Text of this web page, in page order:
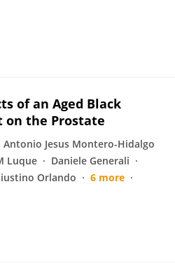
of an Aged Black
on the Prostate
Antonio Jesus Montero-Hidalgo
Luque
Daniele Generali
Orlando
6 more